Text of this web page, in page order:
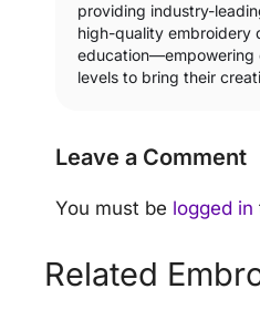
providing industry-
high-quality embroidery
education—empowering
levels to bring their
Leave a Comment
You must be logged in
Related